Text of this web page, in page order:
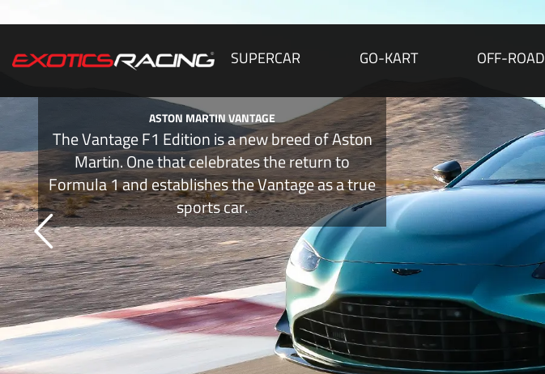
SUPERCAR GO-KART OFF-ROAD
ASTON MARTIN VANTAGE
The Vantage F1 Edition is a new breed of Aston
Martin. One that celebrates the return to
Formula 1 and establishes the Vantage as a true
sports car.